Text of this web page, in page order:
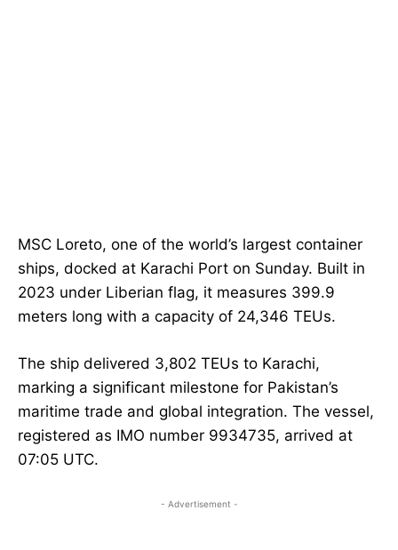
MSC Loreto, one of the world’s largest container
ships, docked at Karachi Port on Sunday. Built in
2023 under Liberian flag, it measures 399.9
meters long with a capacity of 24,346 TEUs.
The ship delivered 3,802 TEUs to Karachi,
marking a significant milestone for Pakistan’s
maritime trade and global integration. The vessel,
registered as IMO number 9934735, arrived at
07:05 UTC.
- Advertisement -